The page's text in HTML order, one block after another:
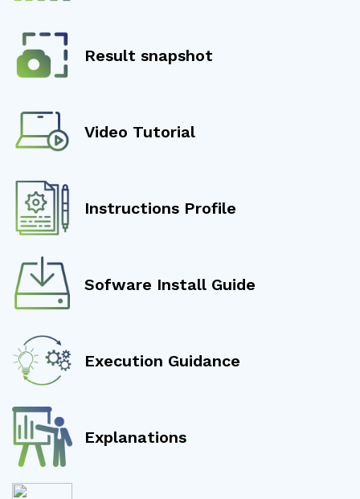
Result snapshot
Video Tutorial
Instructions Profile
Sofware Install Guide
Execution Guidance
Explanations